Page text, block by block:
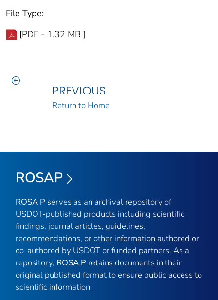
File Type:
[PDF - 1.32 MB ]
PREVIOUS
Return to Home
ROSAP
ROSA P serves as an archival repository of
USDOT-published products including scientific
findings, journal articles, guidelines,
recommendations, or other information authored or
co-authored by USDOT or funded partners. As a
repository, ROSA P retains documents in their
original published format to ensure public access to
scientific information.